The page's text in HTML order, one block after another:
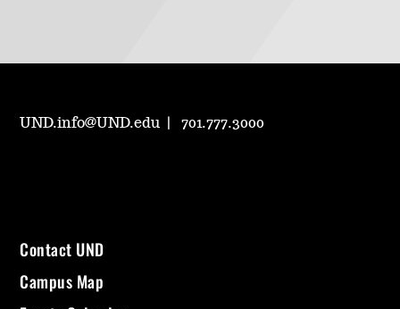
UND.info@UND.edu 701.777.3000
Contact UND
Campus Map